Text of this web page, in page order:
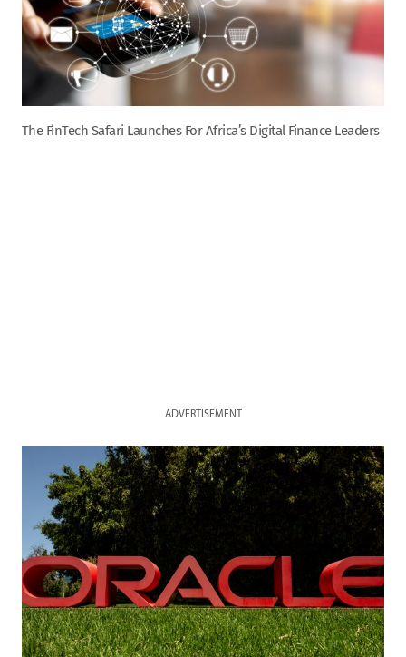
The FinTech Safari Launches For Africa’s Digital Finance Leaders
ADVERTISEMENT